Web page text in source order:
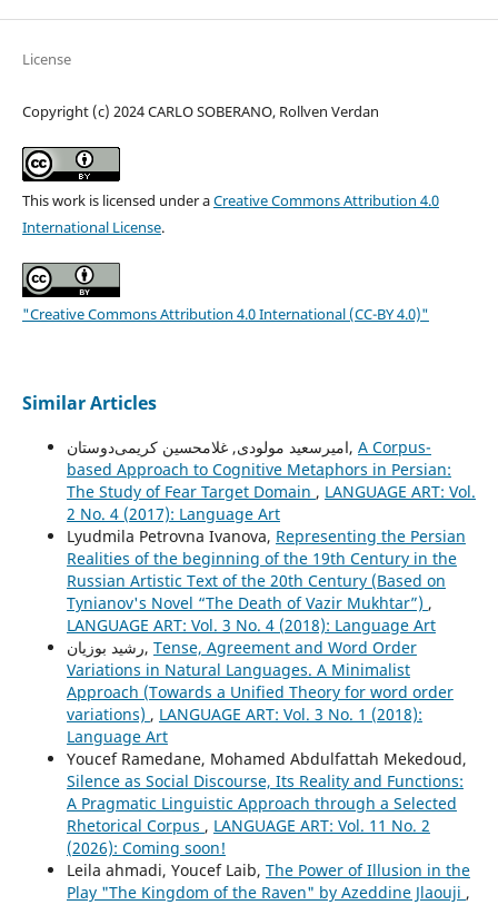
License
Copyright (c) 2024 CARLO SOBERANO, Rollven Verdan
This work is licensed under aCreative Commons Attribution 4.0
International License.
"Creative Commons Attribution 4.0 International (CC-BY 4.0)"
Similar Articles
امیرسعید مولودی, غلامحسین کریمی‌دوستان, A Corpus-
based Approach to Cognitive Metaphors in Persian:
The Study of Fear Target Domain , LANGUAGE ART: Vol.
2 No. 4 (2017): Language Art
Lyudmila Petrovna Ivanova, Representing the Persian
Realities of the beginning of the 19th Century in the
Russian Artistic Text of the 20th Century (Based on
Tynianov's Novel “The Death of Vazir Mukhtar”) ,
LANGUAGE ART: Vol. 3 No. 4 (2018): Language Art
رشید بوزیان, Tense, Agreement and Word Order
Variations in Natural Languages. A Minimalist
Approach (Towards a Unified Theory for word order
variations) , LANGUAGE ART: Vol. 3 No. 1 (2018):
Language Art
Youcef Ramedane, Mohamed Abdulfattah Mekedoud,
Silence as Social Discourse, Its Reality and Functions:
A Pragmatic Linguistic Approach through a Selected
Rhetorical Corpus , LANGUAGE ART: Vol. 11 No. 2
(2026): Coming soon!
Leila ahmadi, Youcef Laib, The Power of Illusion in the
Play "The Kingdom of the Raven" by Azeddine Jlaouji ,